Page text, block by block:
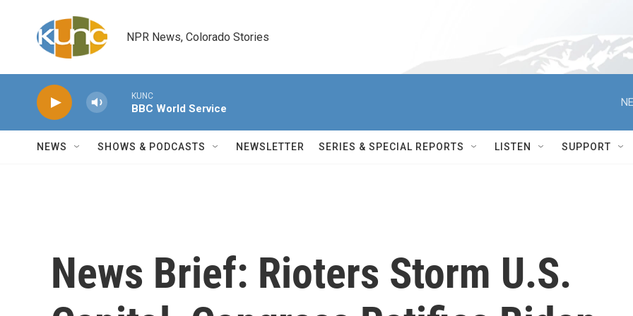
NPR News, Colorado Stories
KUNC
BBC World Service
NEWS SHOWS & PODCASTS NEWSLETTER SERIES & SPECIAL REPORTS LISTEN SUPPORT
News Brief: Rioters Storm U.S.